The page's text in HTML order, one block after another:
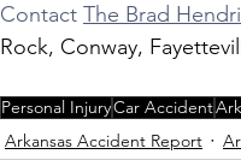
Contact The Brad
Rock, Conway,
Personal InjuryCar Accident
Arkansas Accident Report